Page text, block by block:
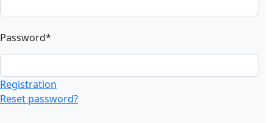
Password*
Registration
Reset password?